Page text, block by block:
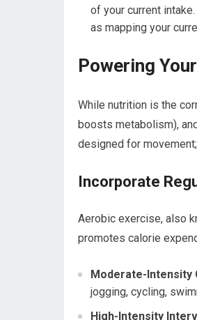
of your current
as mapping your
Powering
While nutrition is the
boosts metabolism),
designed for
Incorporate
Aerobic exercise, also
promotes calorie
Moderate-Intensity
jogging, cycling,
High-Intensity